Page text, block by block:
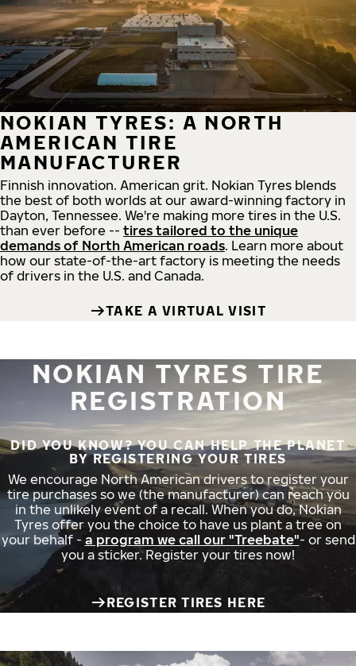
NOKIAN TYRES: A NORTH
AMERICAN TIRE
MANUFACTURER
Finnish innovation. American grit. Nokian Tyres blends
the best of both worlds at our award-winning factory in
Dayton, Tennessee. We're making more tires in the U.S.
than ever before -- tires tailored to the unique
demands of North American roads. Learn more about
how our state-of-the-art factory is meeting the needs
of drivers in the U.S. and Canada.
TAKE A VIRTUAL VISIT
NOKIAN TYRES TIRE
REGISTRATION
DID YOU KNOW? YOU CAN HELP THE PLANET
BY REGISTERING YOUR TIRES
We encourage North American drivers to register your
tire purchases so we (the manufacturer) can reach you
in the unlikely event of a recall. When you do, Nokian
Tyres offer you the choice to have us plant a tree on
your behalf - a program we call our "Treebate"- or send
you a sticker. Register your tires now!
REGISTER TIRES HERE